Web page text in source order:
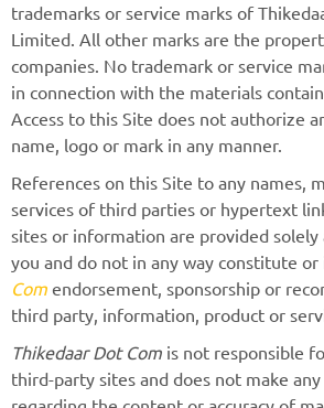
trademarks or service marks of
Limited. All other marks are the
companies. No trademark or service
in connection with the materials
Access to this Site does not authorize
name, logo or mark in any manner.
References on this Site to any names,
services of third parties or hypertext
sites or information are provided solely
you and do not in any way constitute or
Com endorsement, sponsorship or
third party, information, product or
Thikedaar Dot Com is not responsible
third-party sites and does not make